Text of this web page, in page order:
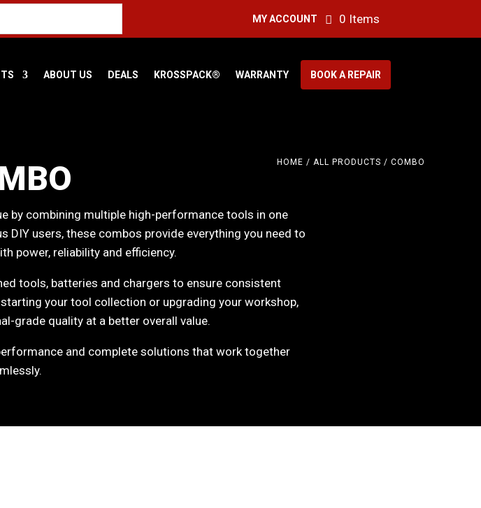
MY ACCOUNT 0 Items
ABOUT US DEALS KROSSPACK® WARRANTY BOOK A REPAIR
HOME / ALL PRODUCTS / COMBO
by combining multiple high-performance tools in one
users, these combos provide everything you need to
power, reliability and efficiency.
tools, batteries and chargers to ensure consistent
your tool collection or upgrading your workshop,
grade quality at a better overall value.
and complete solutions that work together